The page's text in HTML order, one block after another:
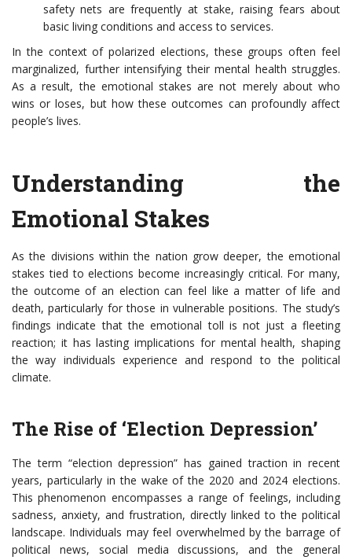
safety nets are frequently at stake, raising fears about
basic living conditions and access to services.
In the context of polarized elections, these groups often feel
marginalized, further intensifying their mental health struggles.
As a result, the emotional stakes are not merely about who
wins or loses, but how these outcomes can profoundly affect
people’s lives.
Understanding the
Emotional Stakes
As the divisions within the nation grow deeper, the emotional
stakes tied to elections become increasingly critical. For many,
the outcome of an election can feel like a matter of life and
death, particularly for those in vulnerable positions. The study’s
findings indicate that the emotional toll is not just a fleeting
reaction; it has lasting implications for mental health, shaping
the way individuals experience and respond to the political
climate.
The Rise of ‘Election Depression’
The term “election depression” has gained traction in recent
years, particularly in the wake of the 2020 and 2024 elections.
This phenomenon encompasses a range of feelings, including
sadness, anxiety, and frustration, directly linked to the political
landscape. Individuals may feel overwhelmed by the barrage of
political news, social media discussions, and the general